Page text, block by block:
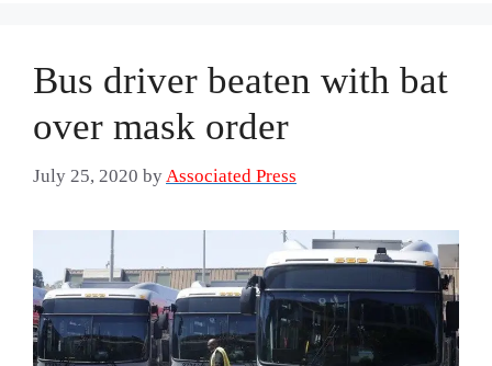
Bus driver beaten with bat
over mask order
July 25, 2020 by Associated Press